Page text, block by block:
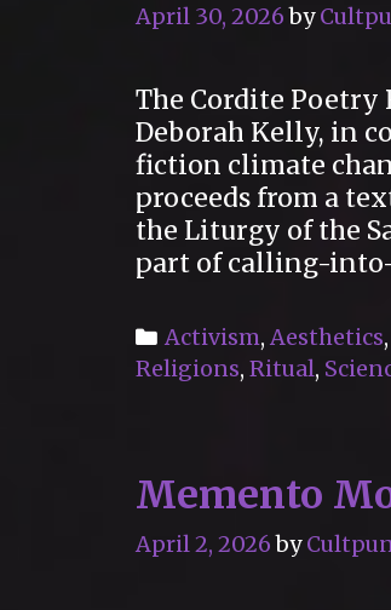
April 30, 2026 by
The Cordite Poetry
Deborah Kelly, in
fiction climate
proceeds from a
the Liturgy of the
part of calling-
Categories
Activism, Aesthetics,
Religions, Ritual,
Memento
April 2, 2026 by